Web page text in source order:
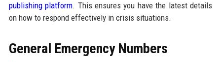
publishing platform. This ensures you have the latest details
on how to respond effectively in crisis situations.
General Emergency Numbers